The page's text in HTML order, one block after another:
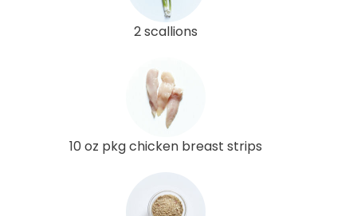
2 scallions
10 oz pkg chicken breast strips